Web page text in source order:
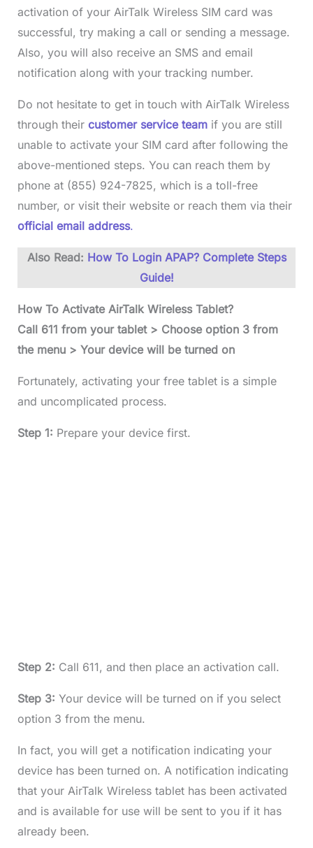
activation of your AirTalk Wireless SIM card was
successful, try making a call or sending a message.
Also, you will also receive an SMS and email
notification along with your tracking number.
Do not hesitate to get in touch with AirTalk Wireless
through their customer service teamif you are still
unable to activate your SIM card after following the
above-mentioned steps. You can reach them by
phone at (855) 924-7825, which is a toll-free
number, or visit their website or reach them via their
official email address.
Also Read: How To Login APAP? Complete Steps
Guide!
How To Activate AirTalk Wireless Tablet?
Call 611 from your tablet > Choose option 3 from
the menu > Your device will be turned on
Fortunately, activating your free tablet is a simple
and uncomplicated process.
Step 1: Prepare your device first.
Step 2: Call 611, and then place an activation call.
Step 3: Your device will be turned on if you select
option 3 from the menu.
In fact, you will get a notification indicating your
device has been turned on. A notification indicating
that your AirTalk Wireless tablet has been activated
and is available for use will be sent to you if it has
already been.